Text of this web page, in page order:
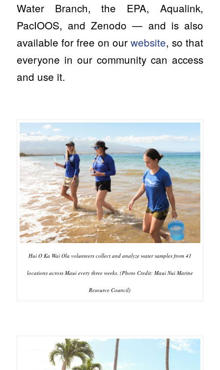
Water Branch, the EPA, Aqualink,
PacIOOS, and Zenodo — and is also
available for free on ourwebsite, so that
everyone in our community can access
and use it.
Hui O Ka Wai Ola volunteers collect and analyze water samples from 41
locations across Maui every three weeks. (Photo Credit: Maui Nui Marine
Resource Council)